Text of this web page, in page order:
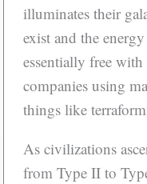
illuminates their
exist and the
essentially free
companies using
things like
As civilizations
from Type II to